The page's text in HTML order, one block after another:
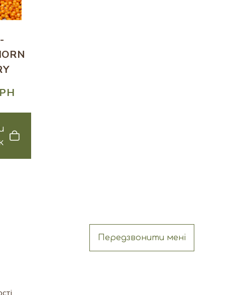
Передзвонити мені